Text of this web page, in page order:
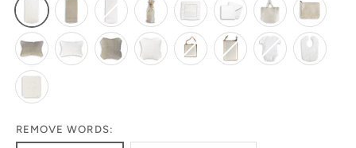
REMOVE WORDS:
Stay in the know!
Look for the code in your emails!